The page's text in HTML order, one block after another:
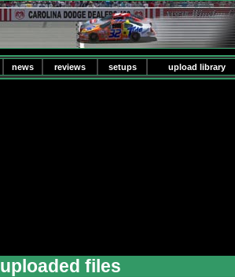
news reviews setups upload library
uploaded files